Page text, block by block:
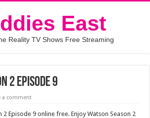
East
Reality TV Shows Free Streaming
2 Episode 9
a comment
2 Episode 9 online free. Enjoy Watson Season 2